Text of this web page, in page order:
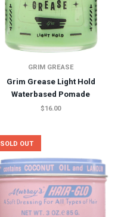
GRIM GREASE
Grim Grease Light Hold
Waterbased Pomade
$16.00
SOLD OUT